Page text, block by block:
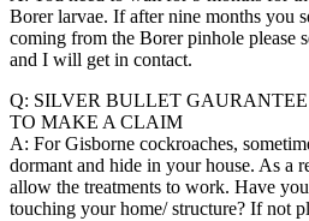
Borer larvae. If after nine months you
coming from the Borer pinhole please
and I will get in contact.
Q: SILVER BULLET
TO MAKE A CLAIM
A: For Gisborne cockroaches,
dormant and hide in your house. As a
allow the treatments to work. Have
touching your home/ structure? If not